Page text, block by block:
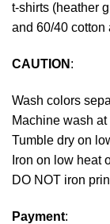
t-shirts (heather
and 60/40 cotton
CAUTION :
Wash colors
Machine wash
Tumble dry on
Iron on low heat
DO NOT iron
Payment: